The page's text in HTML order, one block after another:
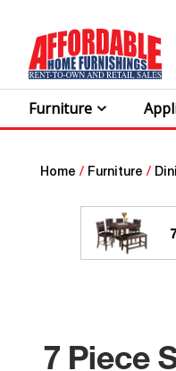
Furniture
Home / Furniture /
7 Piece